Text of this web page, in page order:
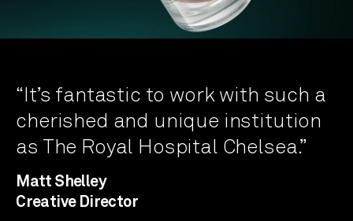
“It’s fantastic to work with such a
cherished and unique institution
as The Royal Hospital Chelsea.”
Matt Shelley
Creative Director